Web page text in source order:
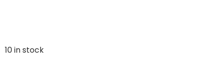
10in stock